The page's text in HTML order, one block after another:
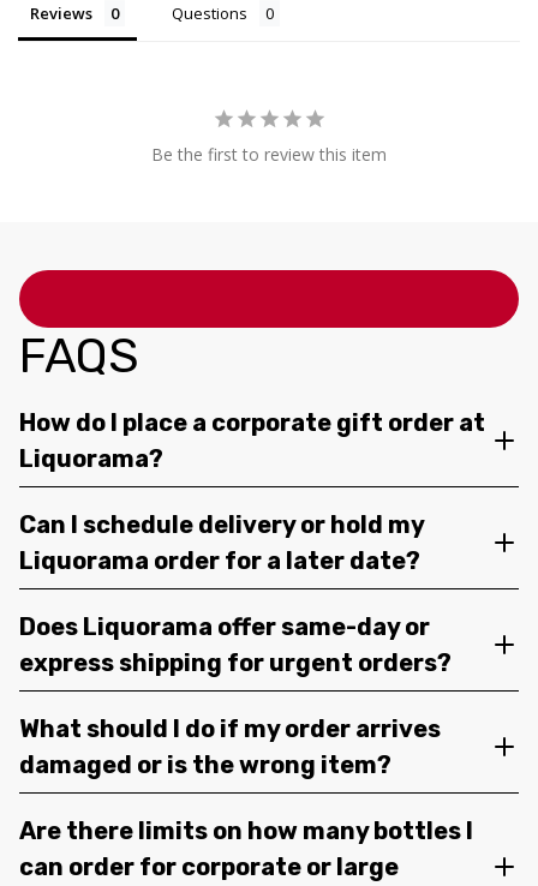
Reviews Questions
Be the first to review this item
FAQS
How do I place a corporate gift order at
Liquorama?
Can I schedule delivery or hold my
Liquorama order for a later date?
Does Liquorama offer same-day or
express shipping for urgent orders?
What should I do if my order arrives
damaged or is the wrong item?
Are there limits on how many bottles I
can order for corporate or large